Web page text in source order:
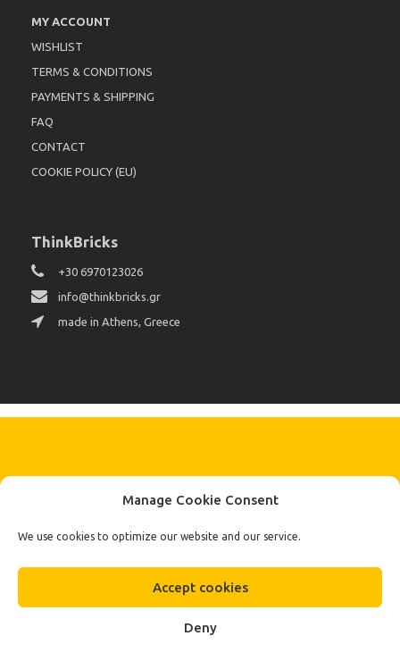
Manage Cookie Consent
We use cookies to optimize our website and our service.
Accept cookies
Deny
MY ACCOUNT
WISHLIST
TERMS & CONDITIONS
PAYMENTS & SHIPPING
FAQ
CONTACT
COOKIE POLICY (EU)
ThinkBricks
+30 6970123026
info@thinkbricks.gr
made in Athens, Greece
Subscribe
To Our Newsletter
FOR THE LATEST NEWS, OFFERS AND STYLES